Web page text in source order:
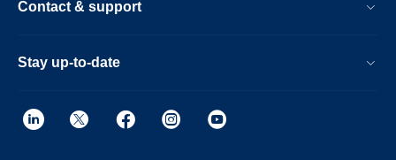
Contact & support
Stay up-to-date